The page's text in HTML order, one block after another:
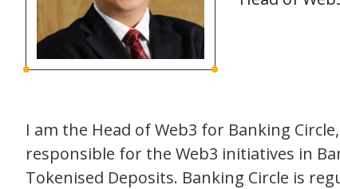
I am the Head of Web3 for Banking
responsible for the Web3 initiatives in
Tokenised Deposits. Banking Circle is